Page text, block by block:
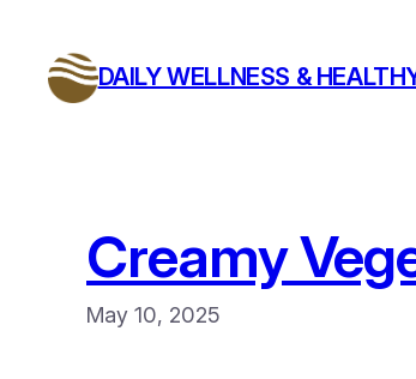
content
DAILY WELLNESS &
Creamy
May 10, 2025